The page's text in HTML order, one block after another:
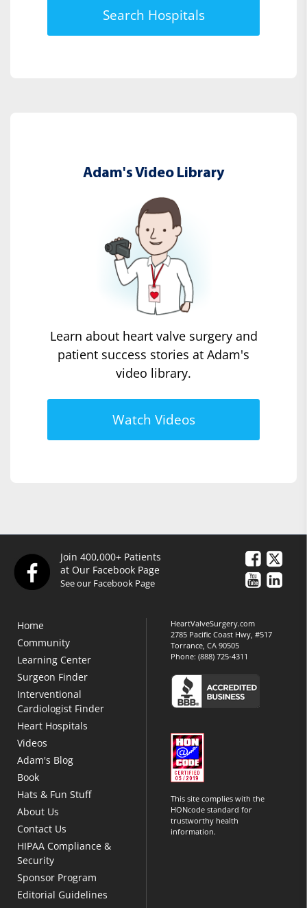
Search Hospitals
Adam's Video Library
Learn about heart valve surgery and
patient success stories at Adam's
video library.
Watch Videos
Join 400,000+ Patients
at Our Facebook Page
See our Facebook Page
Home
Community
Learning Center
Surgeon Finder
Interventional
Cardiologist Finder
Heart Hospitals
Videos
Adam's Blog
Book
Hats & Fun Stuff
About Us
Contact Us
HIPAA Compliance &
Security
Sponsor Program
Editorial Guidelines
HeartValveSurgery.com
2785 Pacific Coast Hwy, #517
Torrance, CA 90505
Phone:(888) 725-4311
This site complies with the
HONcode standard for
trustworthy health
information.